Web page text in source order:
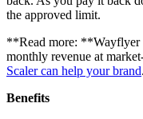
the approved limit.
**Read more: **Wayflyer
monthly revenue at
Scaler can help your brand.
Benefits